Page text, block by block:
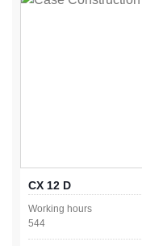
CX 12 D
Working hours
544